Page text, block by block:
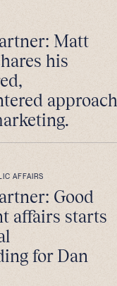
Matt
his
approach
AFFAIRS
Good
affairs starts
for Dan